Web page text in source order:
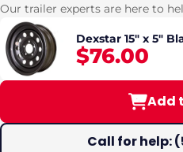
Our trailer experts are here to
Dexstar 15" x 5"
5 Lug
$76.00
Add
Call for help: